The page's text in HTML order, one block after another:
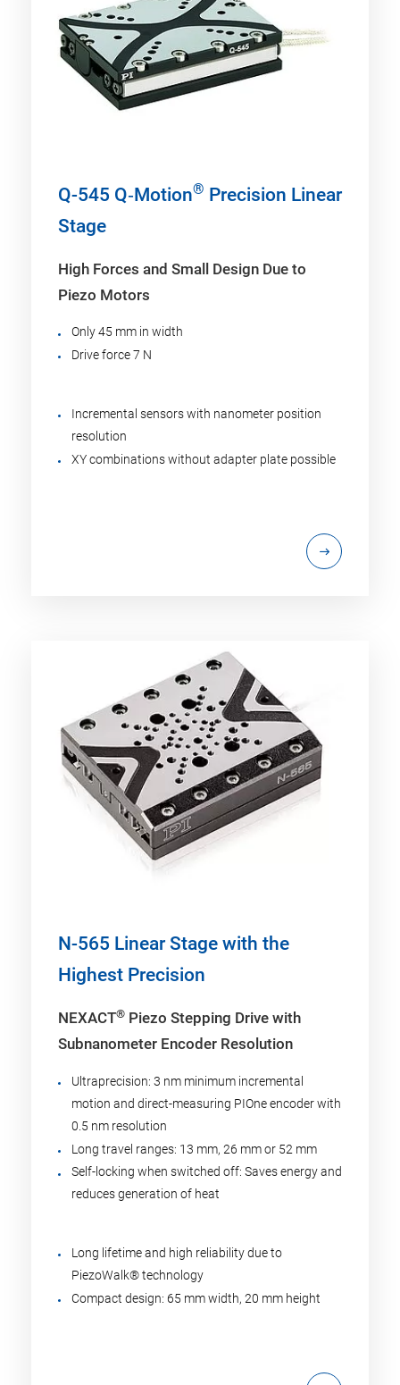
Q-545 Q‑Motion® Precision Linear
Stage
High Forces and Small Design Due to
Piezo Motors
Only 45 mm in width
Drive force 7 N
Incremental sensors with nanometer position
resolution
XY combinations without adapter plate possible
N-565 Linear Stage with the
Highest Precision
NEXACT® Piezo Stepping Drive with
Subnanometer Encoder Resolution
Ultraprecision: 3 nm minimum incremental
motion and direct-measuring PIOne encoder with
0.5 nm resolution
Long travel ranges: 13 mm, 26 mm or 52 mm
Self-locking when switched off: Saves energy and
reduces generation of heat
Long lifetime and high reliability due to
PiezoWalk® technology
Compact design: 65 mm width, 20 mm height